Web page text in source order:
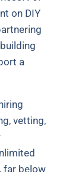
on DIY
a
vetting,
far below